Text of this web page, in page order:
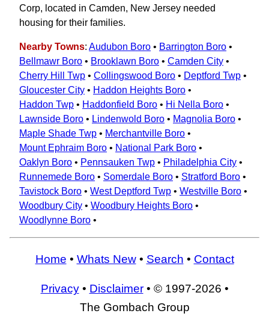
Corp, located in Camden, New Jersey needed
housing for their families.
Nearby Towns: Audubon Boro • Barrington Boro •
Bellmawr Boro • Brooklawn Boro • Camden City •
Cherry Hill Twp • Collingswood Boro • Deptford Twp •
Gloucester City • Haddon Heights Boro •
Haddon Twp • Haddonfield Boro • Hi Nella Boro •
Lawnside Boro • Lindenwold Boro • Magnolia Boro •
Maple Shade Twp • Merchantville Boro •
Mount Ephraim Boro • National Park Boro •
Oaklyn Boro • Pennsauken Twp • Philadelphia City •
Runnemede Boro • Somerdale Boro • Stratford Boro •
Tavistock Boro • West Deptford Twp • Westville Boro •
Woodbury City • Woodbury Heights Boro •
Woodlynne Boro •
Home • Whats New• Search • Contact
Privacy• Disclaimer• © 1997-2026 •
The Gombach Group